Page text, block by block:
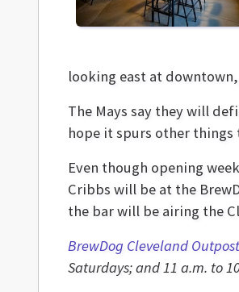
looking east at
The Mays say they will
hope it spurs other things
Even though opening
Cribbs will be at the
the bar will be airing the
BrewDog Cleveland Outpost
Saturdays; and 11 a.m. to